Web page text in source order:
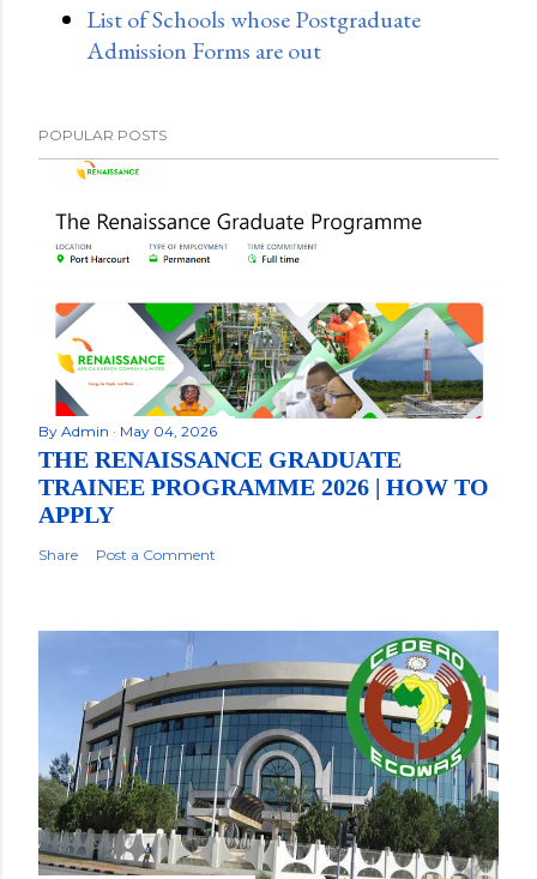
List of Schools whose Postgraduate
Admission Forms are out
POPULAR POSTS
By Admin May 04, 2026
THE RENAISSANCE GRADUATE
TRAINEE PROGRAMME 2026 | HOW TO
APPLY
Share Post a Comment